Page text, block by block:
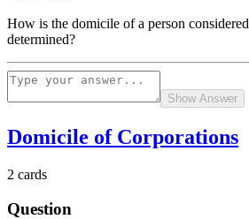
How is the domicile of a person considered
determined?
Show Answer
Domicile of Corporations
2 cards
Question